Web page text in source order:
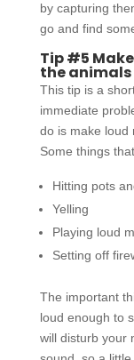
by capturing
go and find
Tip #5
the
This tip is a
immediate
do is make loud
Some things
Hitting pots
Yelling
Playing loud
Setting off
The important
loud enough to
will disturb your